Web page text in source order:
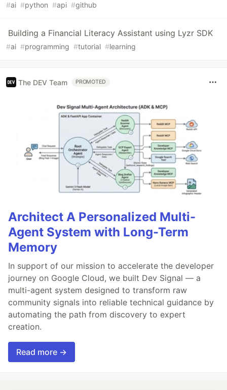
#ai #python #api #github
Building a Financial Literacy Assistant using Lyzr SDK
#ai #programming #tutorial #learning
The DEV Team PROMOTED
Architect A Personalized Multi-
Agent System with Long-Term
Memory
In support of our mission to accelerate the developer
journey on Google Cloud, we built Dev Signal — a
multi-agent system designed to transform raw
community signals into reliable technical guidance by
automating the path from discovery to expert
creation.
Read more →